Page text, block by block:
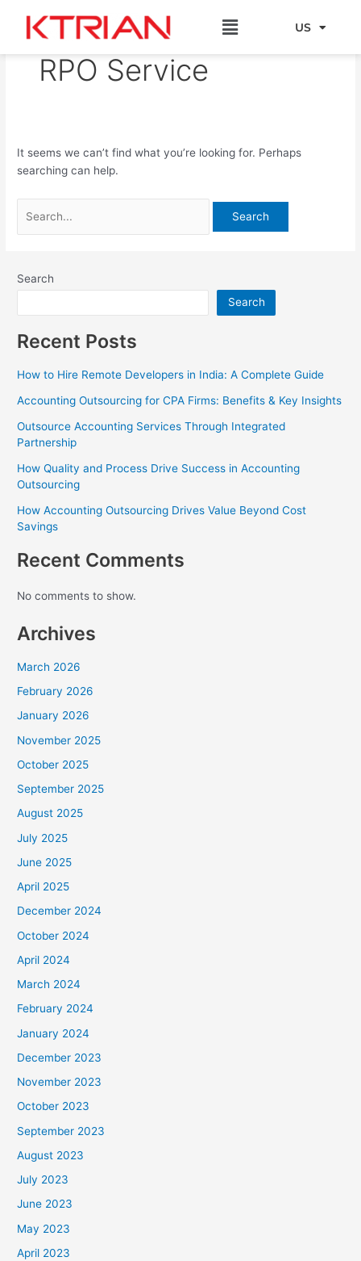
content
Menu US
EU
RPO Service
It seems we can’t find what you’re looking for. Perhaps
searching can help.
for:
Search
Search
Recent Posts
How to Hire Remote Developers in India: A Complete Guide
Accounting Outsourcing for CPA Firms: Benefits & Key Insights
Outsource Accounting Services Through Integrated
Partnership
How Quality and Process Drive Success in Accounting
Outsourcing
How Accounting Outsourcing Drives Value Beyond Cost
Savings
Recent Comments
No comments to show.
Archives
March 2026
February 2026
January 2026
November 2025
October 2025
September 2025
August 2025
July 2025
June 2025
April 2025
December 2024
October 2024
April 2024
March 2024
February 2024
January 2024
December 2023
November 2023
October 2023
September 2023
August 2023
July 2023
June 2023
May 2023
April 2023